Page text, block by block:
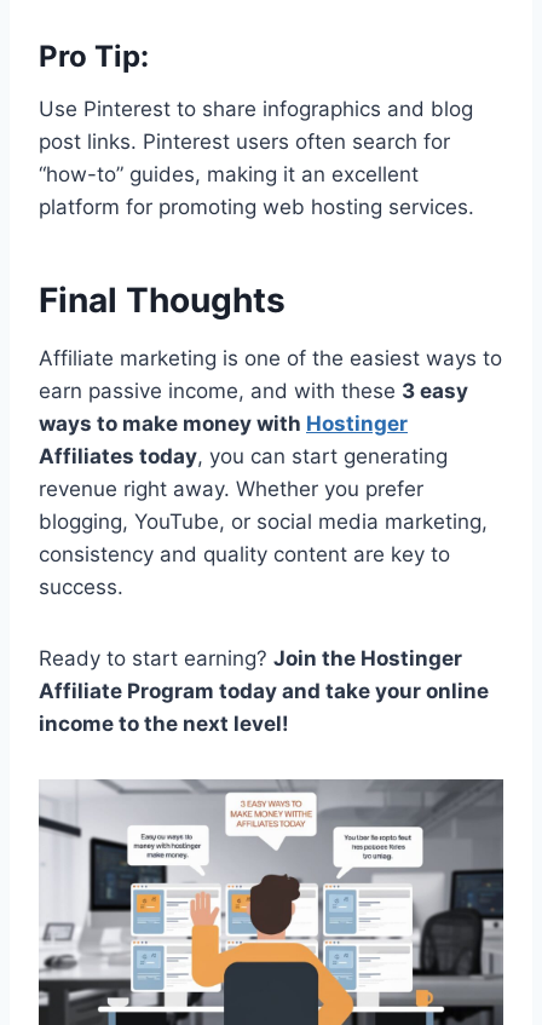
Pro Tip:
Use Pinterest to share infographics and blog
post links. Pinterest users often search for
“how-to” guides, making it an excellent
platform for promoting web hosting services.
Final Thoughts
Affiliate marketing is one of the easiest ways to
earn passive income, and with these 3 easy
ways to make money with Hostinger
Affiliates today, you can start generating
revenue right away. Whether you prefer
blogging, YouTube, or social media marketing,
consistency and quality content are key to
success.
Ready to start earning? Join the Hostinger
Affiliate Program today and take your online
income to the next level!